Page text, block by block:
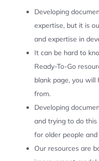
Developing
expertise, but it is
and expertise in
It can be hard to
Ready-To-Go
blank page, you
from.
Developing
and trying to do
for older people
Our resources are